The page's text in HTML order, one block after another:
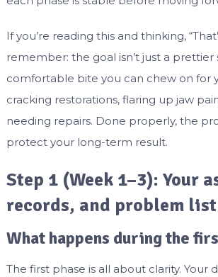
If you’re reading this and thinking,
remember: the goal isn’t just a prettier
comfortable bite you can chew on for
cracking restorations, flaring up jaw
needing repairs. Done properly, the
protect your long-term result.
Step 1 (Week 1–3): Your
records, and problem list
What happens during the
The first phase is all about clarity. Your